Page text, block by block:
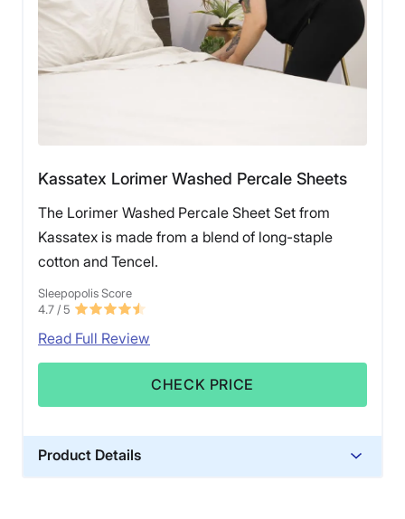
Kassatex Lorimer Washed Percale Sheets
The Lorimer Washed Percale Sheet Set from
Kassatex is made from a blend of long-staple
cotton and Tencel.
Sleepopolis Score
4.7 / 5
Read Full Review
CHECK PRICE
Product Details